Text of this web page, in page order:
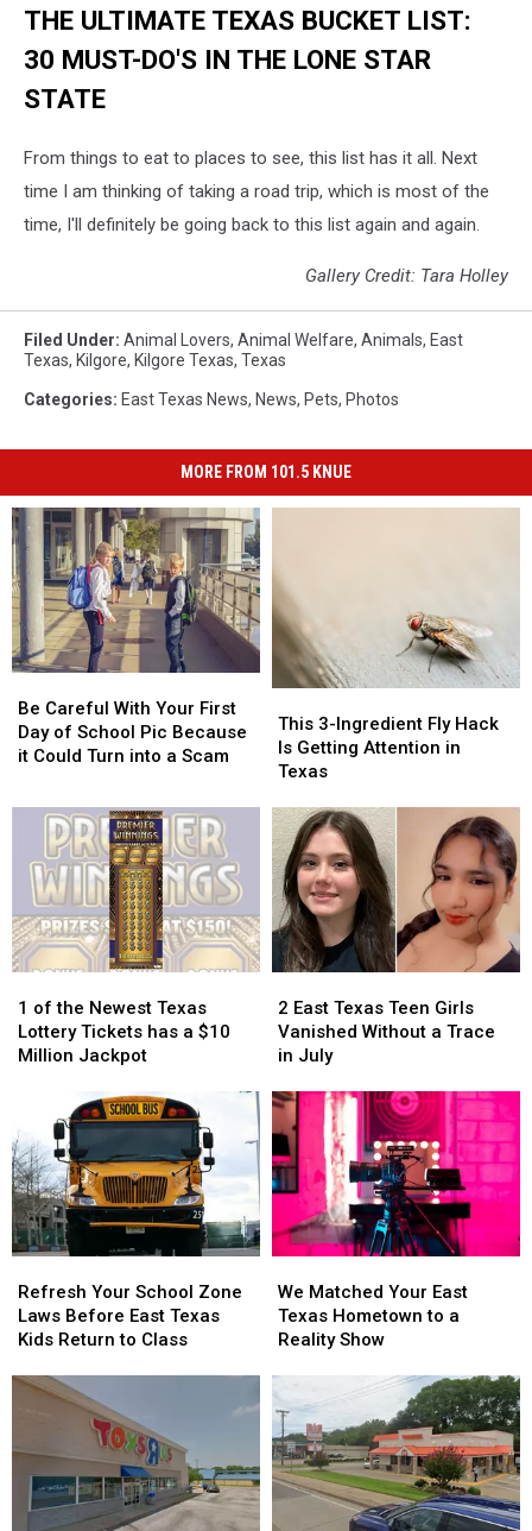
THE ULTIMATE TEXAS BUCKET LIST:
30 MUST-DO'S IN THE LONE STAR
STATE
From things to eat to places to see, this list has it all. Next
time I am thinking of taking a road trip, which is most of the
time, I'll definitely be going back to this list again and again.
Gallery Credit: Tara Holley
Filed Under: Animal Lovers, Animal Welfare, Animals, East
Texas, Kilgore, Kilgore Texas, Texas
Categories: East Texas News, News, Pets, Photos
MORE FROM 101.5 KNUE
Careful
With
Your
Day
School
Pic
Because
it
Could
Turn
Scam
Be Careful With Your First
Day of School Pic Because
it Could Turn into a Scam
Careful
With
Your
Day
School
Pic
Because
it
Could
Turn
Scam
3-
Ingredient
Fly
Is
Getting
Attention
in
Texas
This 3-Ingredient Fly Hack
Is Getting Attention in
Texas
3-
Ingredient
Fly
Is
Getting
Attention
in
Texas
of
the
Newest
Tickets
has
a
$10
Million
Jackpot
1 of the Newest Texas
Lottery Tickets has a $10
Million Jackpot
of
the
Newest
Tickets
has
a
$10
Million
Jackpot
East
Texas
Teen
Vanished
Without
a
Trace
in
July
2 East Texas Teen Girls
Vanished Without a Trace
in July
East
Texas
Teen
Vanished
Without
a
Trace
in
July
Your
School
Zone
Before
Kids
Return
Refresh Your School Zone
Laws Before East Texas
Kids Return to Class
Your
School
Zone
Before
Kids
Return
Matched
Your
East
to
a
Reality
Show
We Matched Your East
Texas Hometown to a
Reality Show
Matched
Your
East
to
a
Reality
Show